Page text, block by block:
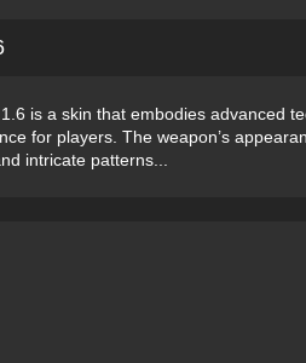
is a skin that embodies advanced
for players. The weapon’s
intricate patterns...